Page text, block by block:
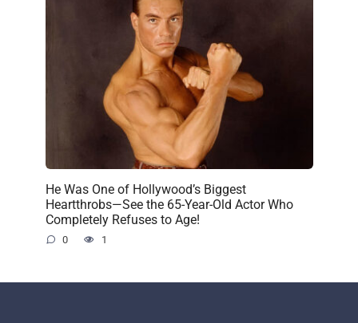
He Was One of Hollywood’s Biggest
Heartthrobs—See the 65-Year-Old Actor Who
Completely Refuses to Age!
0 1